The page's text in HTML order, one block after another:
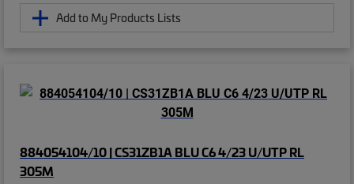
Add to My Products Lists
884054104/10 | CS31ZB1A BLU C6 4/23 U/UTP RL
305M